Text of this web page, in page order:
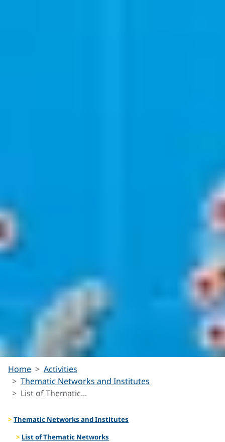
List of
Thematic
Networks
Home
Activities
Thematic Networks and Institutes
List of Thematic...
Thematic Networks and Institutes
List of Thematic Networks